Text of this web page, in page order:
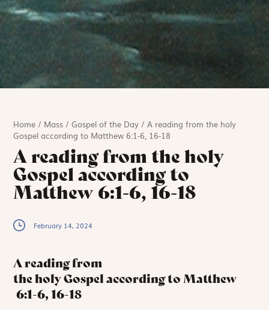
Home / Mass /Gospel of the Day /A reading from the holy
Gospel according to Matthew 6:1-6, 16-18
A reading from the holy
Gospel according to
Matthew 6:1-6, 16-18
February 14, 2024
A reading from
the holy Gospel according to Matthew
6:1-6, 16-18